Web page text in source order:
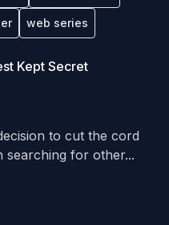
web series
Kept Secret
to cut the cord
for other...